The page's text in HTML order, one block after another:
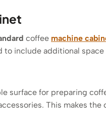
coffee machine
to include additional
surface for preparing
This makes